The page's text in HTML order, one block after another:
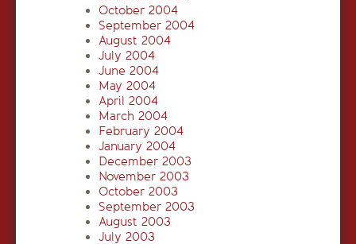
October 2004
September 2004
August 2004
July 2004
June 2004
May 2004
April 2004
March 2004
February 2004
January 2004
December 2003
November 2003
October 2003
September 2003
August 2003
July 2003